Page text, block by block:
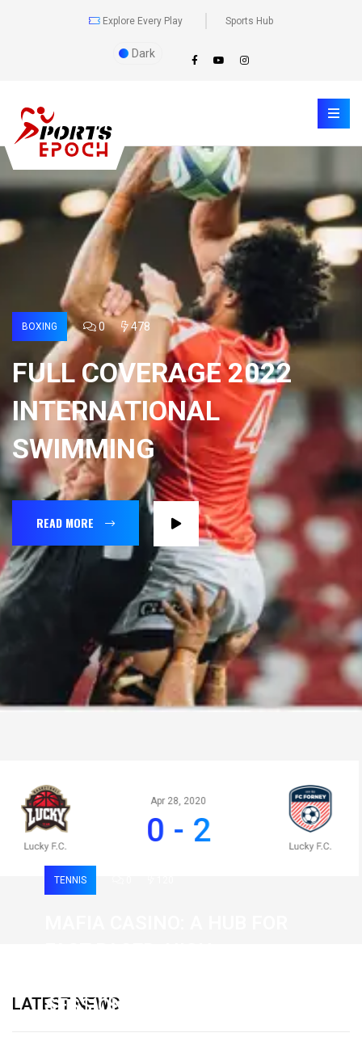
Explore Every Play Sports Hub
Dark
BOXING 0 478
FULL COVERAGE 2022
INTERNATIONAL
SWIMMING
READ MORE
Apr 28, 2020
0 - 2
LATEST NEWS
TENNIS
SESSIONS